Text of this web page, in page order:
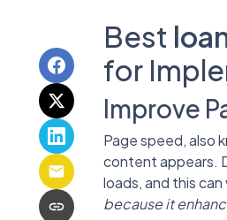
Best
for
Improve
Page speed, also
content appears.
loads, and this
because it